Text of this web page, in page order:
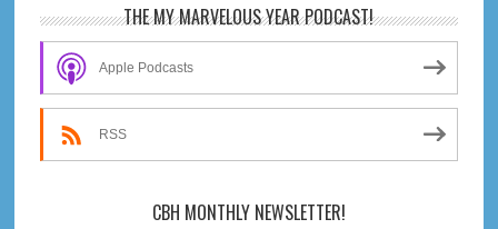
Primary
Sidebar
THE MY MARVELOUS YEAR PODCAST!
Apple Podcasts
RSS
CBH MONTHLY NEWSLETTER!